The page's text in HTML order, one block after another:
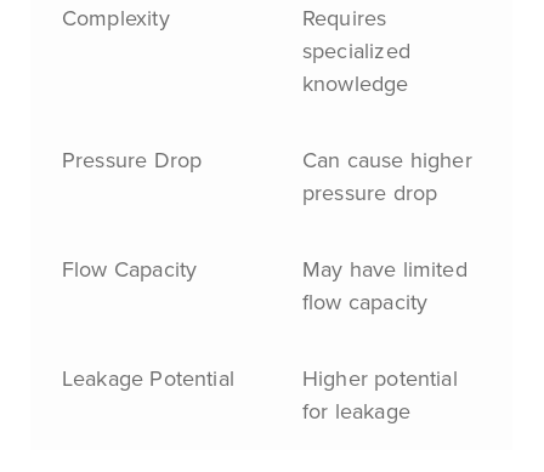
Complexity
Requires
specialized
knowledge
Pressure Drop
Can cause higher
pressure drop
Flow Capacity
May have limited
flow capacity
Leakage Potential
Higher potential
for leakage